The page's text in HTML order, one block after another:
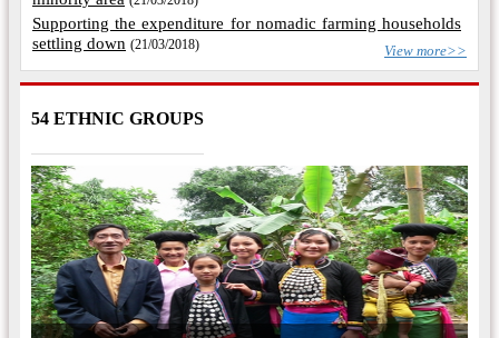
Supporting the expenditure for nomadic farming households
settling down (21/03/2018) View more>>
54 ETHNIC GROUPS